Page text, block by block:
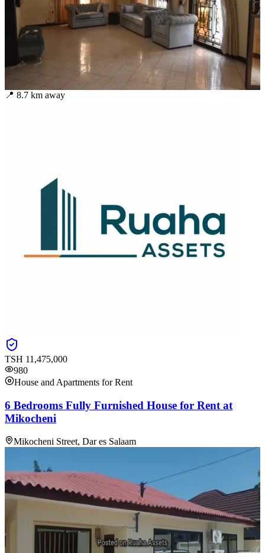
📍 8.7 km away
TSH 11,475,000
980
House and Apartments for Rent
6 Bedrooms Fully Furnished House for Rent at
Mikocheni
Mikocheni Street, Dar es Salaam